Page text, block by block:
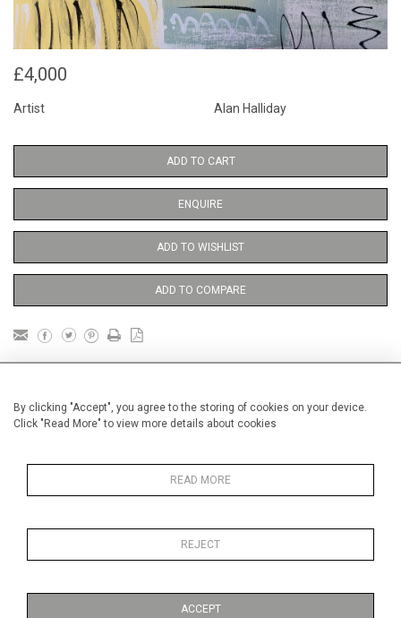
By clicking "Accept", you agree to the storing of cookies on your device.
Click "Read More" to view more details about cookies
READ MORE
REJECT
ACCEPT
£4,000
Artist Alan Halliday
ADD TO CART
ENQUIRE
ADD TO WISHLIST
ADD TO COMPARE
Unframed
Height 46 cm / 18 ⁄4"
Width 54 cm / 21 ⁄2"
Medium